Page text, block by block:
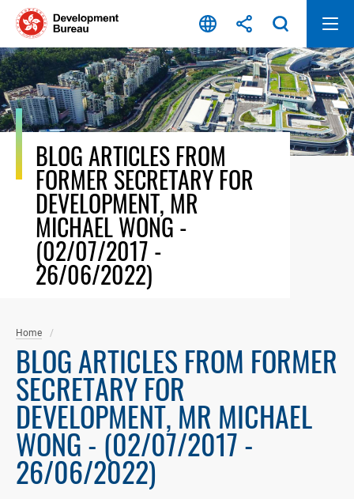
Skip
content
BLOG ARTICLES FROM
FORMER SECRETARY FOR
DEVELOPMENT, MR
MICHAEL WONG -
(02/07/2017 -
26/06/2022)
Home
BLOG ARTICLES FROM FORMER
SECRETARY FOR
DEVELOPMENT, MR MICHAEL
WONG - (02/07/2017 -
26/06/2022)